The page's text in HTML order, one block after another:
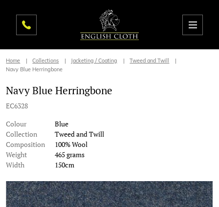
Home Collections Jacketing / Coating
Tweed and Twill
Navy Blue Herringbone
Navy Blue Herringbone
EC6328
Colour
Blue
Collection
Tweed and Twill
Composition
100% Wool
Weight
465 grams
Width
150cm